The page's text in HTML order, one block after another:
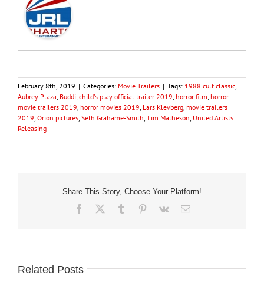
February 8th, 2019 | Categories: Movie Trailers | Tags: 1988 cult classic
Aubrey Plaza Buddi child's play official trailer 2019 horror film horror
movie trailers 2019 horror movies 2019 Lars Klevberg movie trailers
2019 Orion pictures Seth Grahame-Smith Tim Matheson United Artists
Releasing
Share This Story, Choose Your Platform!
Facebook Tumblr Pinterest
Vk Email
Related Posts